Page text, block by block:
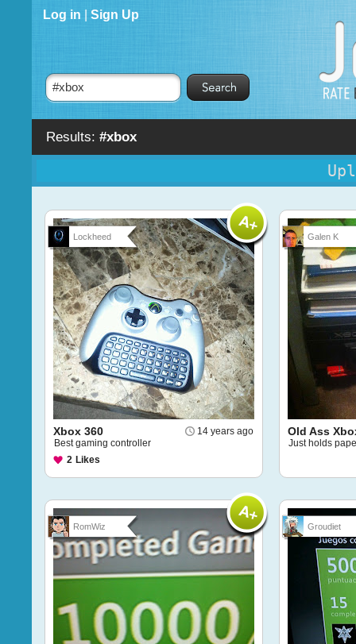
Results: #xbox
Log in Sign Up
Lockheed
14 years ago
Xbox 360
Best gaming controller
2 Likes
Galen K
Old Ass
Just holds
RomWiz Groudiet